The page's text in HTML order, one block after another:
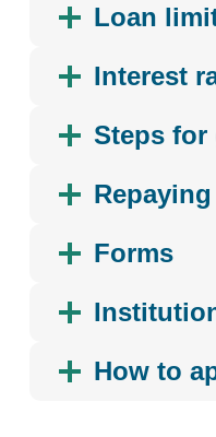
Loan
Interest
Steps for
Forms
How to